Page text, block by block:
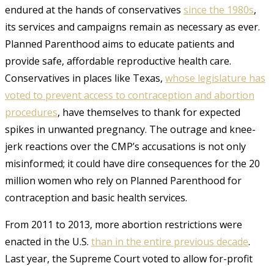
endured at the hands of conservatives since the 1980s,
its services and campaigns remain as necessary as ever.
Planned Parenthood aims to educate patients and
provide safe, affordable reproductive health care.
Conservatives in places like Texas, whose legislature has
voted to prevent access to contraception and abortion
procedures, have themselves to thank for expected
spikes in unwanted pregnancy. The outrage and knee-
jerk reactions over the CMP’s accusations is not only
misinformed; it could have dire consequences for the 20
million women who rely on Planned Parenthood for
contraception and basic health services.
From 2011 to 2013, more abortion restrictions were
enacted in the U.S. than in the entire previous decade.
Last year, the Supreme Court voted to allow for-profit